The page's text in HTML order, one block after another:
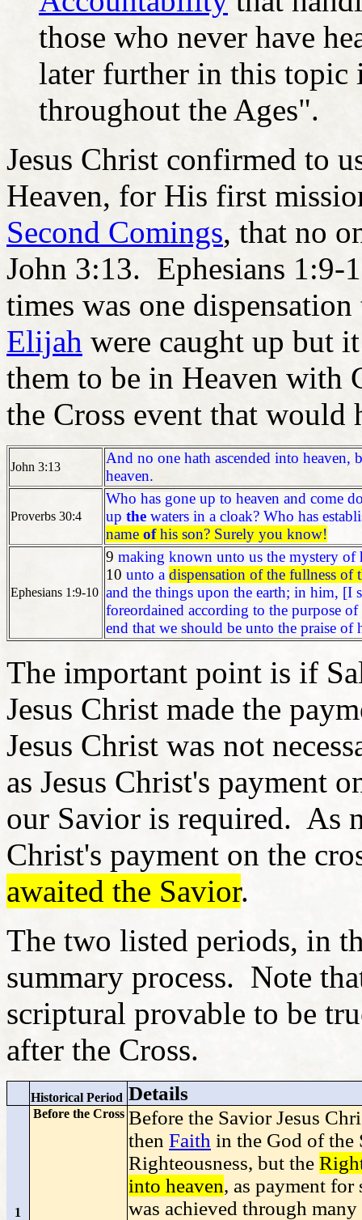
those who never have
later further in this topic
throughout the Ages".
Jesus Christ confirmed to
Heaven, for His first
Second Comings, that no
John 3:13. Ephesians 1:9-
times was one
Elijah were caught up but
them to be in Heaven with
the Cross event that would
John 3:13
And no one hath ascended into heaven,
heaven.
Proverbs 30:4
Who has gone up to heaven and come
up the waters in a cloak? Who has
name ofhis son? Surely you know!
Ephesians 1:9-10
9 making known unto us the mystery
10 unto a dispensation of the fullness of
and the things upon the earth; in him, [I
foreordained according to the purpose
end that we should be unto the praise
The important point is if
Jesus Christ made the
Jesus Christ was not
as Jesus Christ's payment
our Savior is required. As
Christ's payment on the
awaited the Savior.
The two listed periods, in
summary process. Note
scriptural provable to be
after the Cross.
Historical Period Details
1
Before the Cross Before the Savior Jesus
then Faith in the God of the
Righteousness, but the
into heaven, as payment
was achieved through